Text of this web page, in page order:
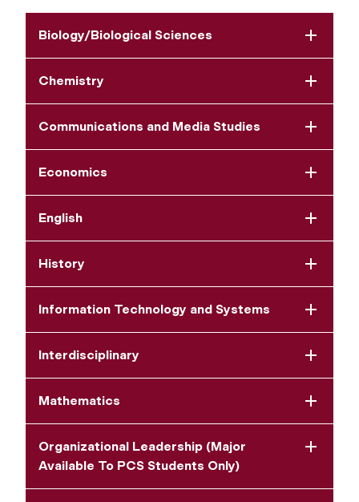
Biology/Biological Sciences
Chemistry
Communications and Media Studies
Economics
English
History
Information Technology and Systems
Interdisciplinary
Mathematics
Organizational Leadership (Major
Available To PCS Students Only)